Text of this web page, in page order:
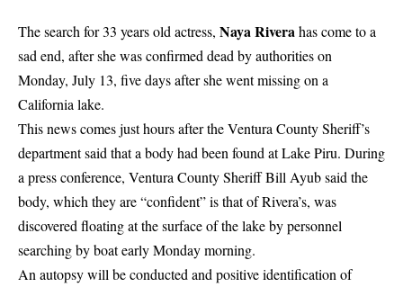
The search for 33 years old actress, Naya Riverahas come to a
sad end, after she was confirmed dead by authorities on
Monday, July 13, five days after she went missing on a
California lake.
This news comes just hours after the Ventura County Sheriff’s
department said that a body had been found at Lake Piru. During
a press conference, Ventura County Sheriff Bill Ayub said the
body, which they are “confident” is that of Rivera’s, was
discovered floating at the surface of the lake by personnel
searching by boat early Monday morning.
An autopsy will be conducted and positive identification of